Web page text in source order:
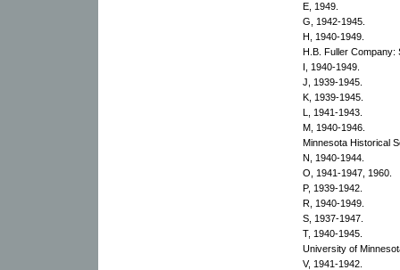
E, 1949.
G, 1942-1945.
H, 1940-1949.
H.B. Fuller Company:
I, 1940-1949.
J, 1939-1945.
K, 1939-1945.
L, 1941-1943.
M, 1940-1946.
Minnesota Historical
N, 1940-1944.
O, 1941-1947, 1960.
P, 1939-1942.
R, 1940-1949.
S, 1937-1947.
T, 1940-1945.
University of
V, 1941-1942.